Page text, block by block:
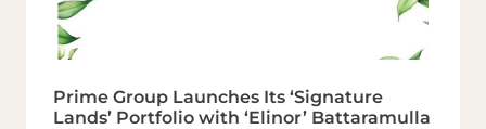
Prime Group Launches Its ‘Signature
Lands’ Portfolio with ‘Elinor’ Battaramulla